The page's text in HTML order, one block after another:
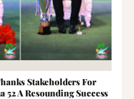
Stakeholders For
A Resounding Success